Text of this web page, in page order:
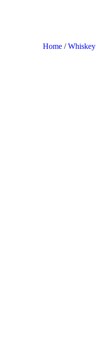
Home /Whiskey